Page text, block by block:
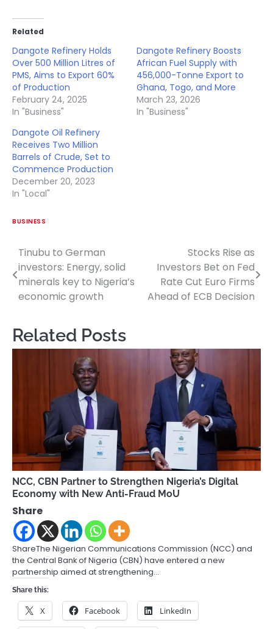
Related
Dangote Refinery Holds
Over 500 Million Litres of
PMS, Aims to Export 60%
of Production
February 24, 2025
In "Business"
Dangote Refinery Boosts
African Fuel Supply with
456,000-Tonne Export to
Ghana, Togo, and More
March 23, 2026
In "Business"
Dangote Oil Refinery
Receives Two Million
Barrels of Crude, Set to
Commence Production
December 20, 2023
In "Local"
BUSINESS
Post
navigation
Tinubu to German
investors: Energy, solid
minerals key to Nigeria’s
economic growth
Stocks Rise as
Investors Bet on Fed
Rate Cut Euro Firms
Ahead of ECB Decision
Related Posts
NCC, CBN Partner to Strengthen Nigeria’s Digital
Economy with New Anti-Fraud MoU
Share
ShareThe Nigerian Communications Commission (NCC) and
the Central Bank of Nigeria (CBN) have entered a new
partnership aimed at strengthening…
Share this:
X Facebook LinkedIn